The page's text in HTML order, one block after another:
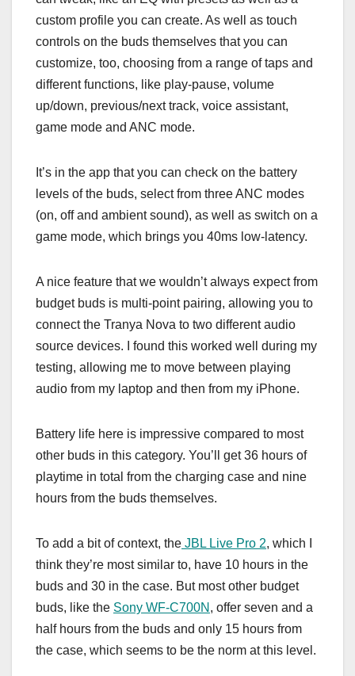
custom profile you can create. As well as touch
controls on the buds themselves that you can
customize, too, choosing from a range of taps and
different functions, like play-pause, volume
up/down, previous/next track, voice assistant,
game mode and ANC mode.
It’s in the app that you can check on the battery
levels of the buds, select from three ANC modes
(on, off and ambient sound), as well as switch on a
game mode, which brings you 40ms low-latency.
A nice feature that we wouldn’t always expect from
budget buds is multi-point pairing, allowing you to
connect the Tranya Nova to two different audio
source devices. I found this worked well during my
testing, allowing me to move between playing
audio from my laptop and then from my iPhone.
Battery life here is impressive compared to most
other buds in this category. You’ll get 36 hours of
playtime in total from the charging case and nine
hours from the buds themselves.
To add a bit of context, the JBL Live Pro 2, which I
think they’re most similar to, have 10 hours in the
buds and 30 in the case. But most other budget
buds, like the Sony WF-C700N , offer seven and a
half hours from the buds and only 15 hours from
the case, which seems to be the norm at this level.